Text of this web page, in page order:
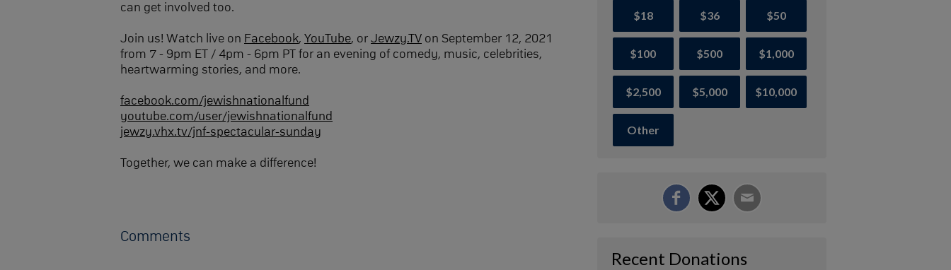
can get involved too.
Join us! Watch live on Facebook, YouTube, or Jewzy.TV on September 12, 2021
from 7 - 9pm ET / 4pm - 6pm PT for an evening of comedy, music, celebrities,
heartwarming stories, and more.
facebook.com/jewishnationalfund
youtube.com/user/jewishnationalfund
jewzy.vhx.tv/jnf-spectacular-sunday
Together, we can make a difference!
Comments
$18 $36 $50
$100 $500 $1,000
$2,500 $5,000 $10,000
Other
Recent Donations